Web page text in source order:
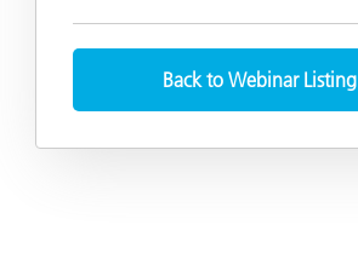
Back to Webinar Listing